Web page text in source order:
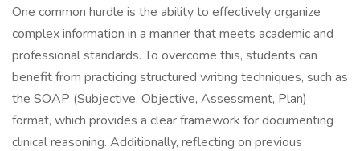
One common hurdle is the ability to effectively organize
complex information in a manner that meets academic and
professional standards. To overcome this, students can
benefit from practicing structured writing techniques, such as
the SOAP (Subjective, Objective, Assessment, Plan)
format, which provides a clear framework for documenting
clinical reasoning. Additionally, reflecting on previous